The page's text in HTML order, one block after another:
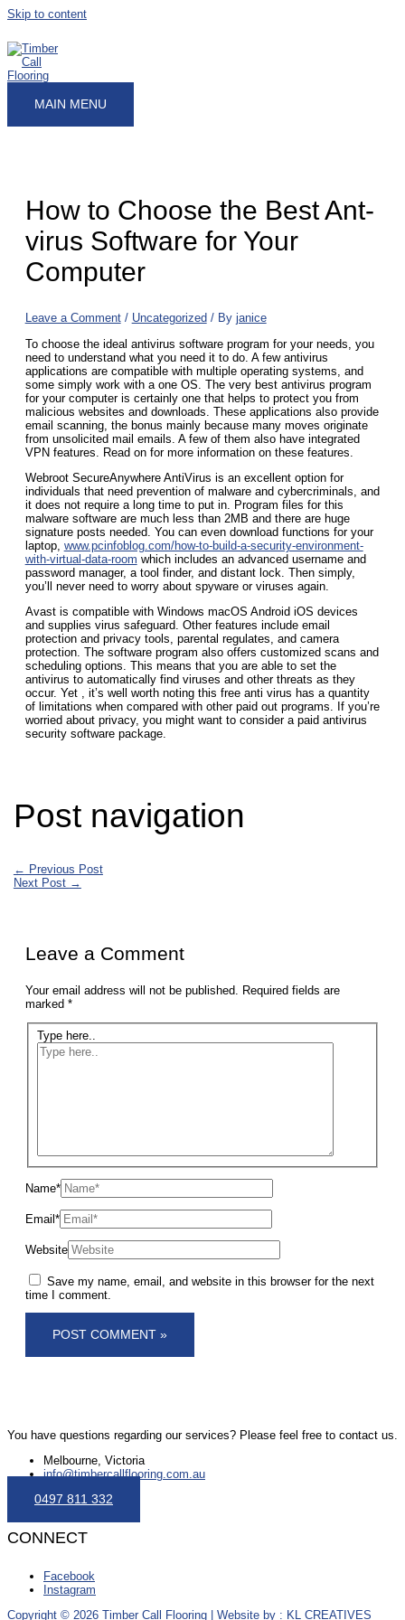
Skip to content
MAIN MENU
How to Choose the Best Ant-
virus Software for Your
Computer
Leave a Comment / Uncategorized/ By janice
To choose the ideal antivirus software program for your needs, you
need to understand what you need it to do. A few antivirus
applications are compatible with multiple operating systems, and
some simply work with a one OS. The very best antivirus program
for your computer is certainly one that helps to protect you from
malicious websites and downloads. These applications also provide
email scanning, the bonus mainly because many moves originate
from unsolicited mail emails. A few of them also have integrated
VPN features. Read on for more information on these features.
Webroot SecureAnywhere AntiVirus is an excellent option for
individuals that need prevention of malware and cybercriminals, and
it does not require a long time to put in. Program files for this
malware software are much less than 2MB and there are huge
signature posts needed. You can even download functions for your
laptop, www.pcinfoblog.com/how-to-build-a-security-environment-
with-virtual-data-room which includes an advanced username and
password manager, a tool finder, and distant lock. Then simply,
you’ll never need to worry about spyware or viruses again.
Avast is compatible with Windows macOS Android iOS devices
and supplies virus safeguard. Other features include email
protection and privacy tools, parental regulates, and camera
protection. The software program also offers customized scans and
scheduling options. This means that you are able to set the
antivirus to automatically find viruses and other threats as they
occur. Yet , it’s well worth noting this free anti virus has a quantity
of limitations when compared with other paid out programs. If you’re
worried about privacy, you might want to consider a paid antivirus
security software package.
Post navigation
← Previous Post
Next Post →
Leave a Comment
Your email address will not be published. Required fields are
marked *
Type here..
Name*
Email*
Website
Save my name, email, and website in this browser for the next
time I comment.
You have questions regarding our services? Please feel free to contact us.
Melbourne, Victoria
info@timbercallflooring.com.au
0497 811 332
CONNECT
Facebook
Instagram
Copyright © 2026 Timber Call Flooring | Website by : KL CREATIVES